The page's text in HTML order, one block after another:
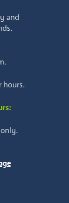
and
hours.